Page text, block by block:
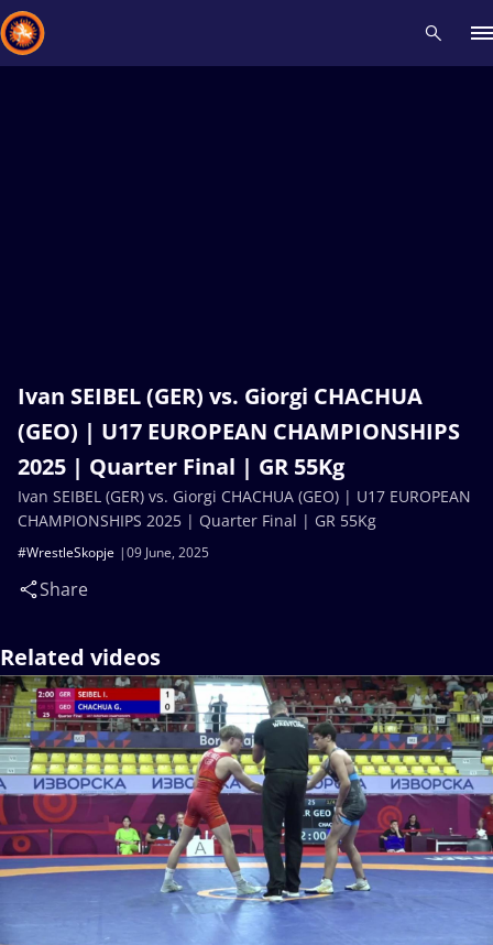
Ivan SEIBEL (GER) vs. Giorgi CHACHUA
(GEO) | U17 EUROPEAN CHAMPIONSHIPS
2025 | Quarter Final | GR 55Kg
09 June, 2025
#WrestleSkopje
Share
Ivan SEIBEL (GER) vs. Giorgi CHACHUA (GEO) | U17 EUROPEAN
CHAMPIONSHIPS 2025 | Quarter Final | GR 55Kg
Related videos